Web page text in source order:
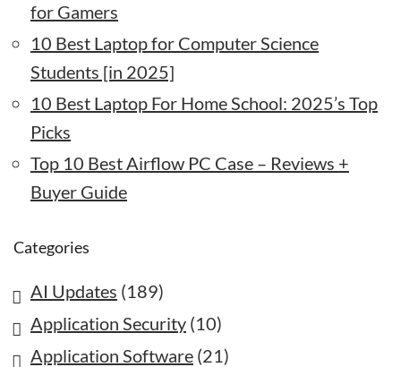
for Gamers
10 Best Laptop for Computer Science
Students [in 2025]
10 Best Laptop For Home School: 2025’s Top
Picks
Top 10 Best Airflow PC Case – Reviews +
Buyer Guide
Categories
AI Updates (189)
Application Security (10)
Application Software (21)